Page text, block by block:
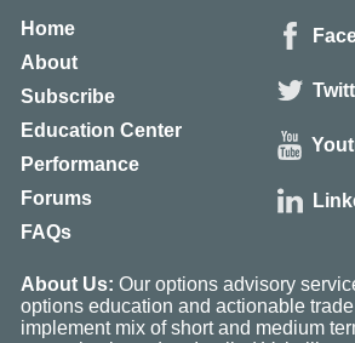
Home
About
Subscribe
Education Center
Performance
Forums
FAQs
About Us: Our options advisory
options education and actionable
implement mix of short and medium